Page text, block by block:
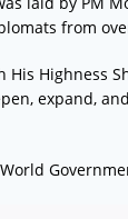
from
Highness
expand,